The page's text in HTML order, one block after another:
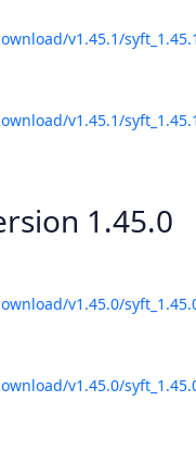
v1.45.1/
v1.45.1/
1.45.0
v1.45.0/
v1.45.0/